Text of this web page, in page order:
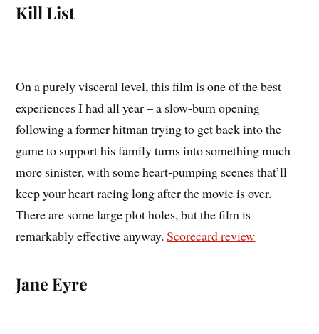
Kill List
On a purely visceral level, this film is one of the best
experiences I had all year – a slow-burn opening
following a former hitman trying to get back into the
game to support his family turns into something much
more sinister, with some heart-pumping scenes that’ll
keep your heart racing long after the movie is over.
There are some large plot holes, but the film is
remarkably effective anyway.Scorecard review
Jane Eyre